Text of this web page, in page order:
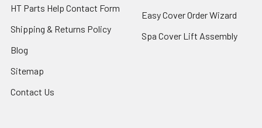
HT Parts Help Contact Form
Shipping & Returns Policy
Blog
Sitemap
Contact Us
Easy Cover Order Wizard
Spa Cover Lift Assembly